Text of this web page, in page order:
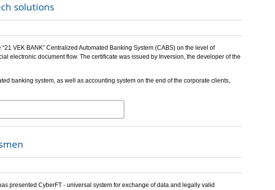
solutions
VEK BANK” Centralized Automated Banking System (CABS) on the level of
electronic document flow. The certificate was issued by Inversion, the developer of the
banking system, as well as accounting system on the end of the corporate clients,
presented CyberFT - universal system for exchange of data and legally valid